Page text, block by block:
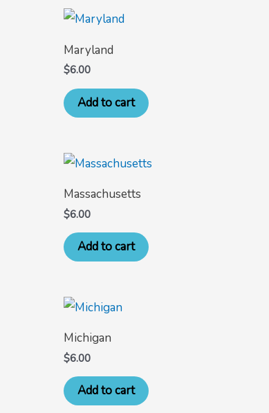
Maryland
$6.00
Add to cart
Massachusetts
$6.00
Add to cart
Michigan
$6.00
Add to cart